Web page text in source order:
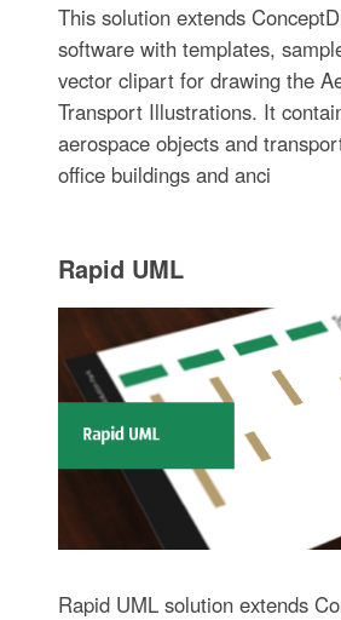
This solution extends
software with templates,
vector clipart for drawing the
Transport Illustrations. It
aerospace objects and
office buildings and anci
Rapid UML
Rapid UML solution extends